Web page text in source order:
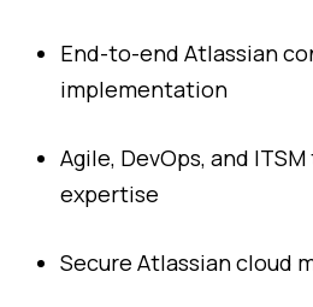
End-to-end Atlassian
implementation
Agile, DevOps, and ITSM
expertise
Secure Atlassiancloud